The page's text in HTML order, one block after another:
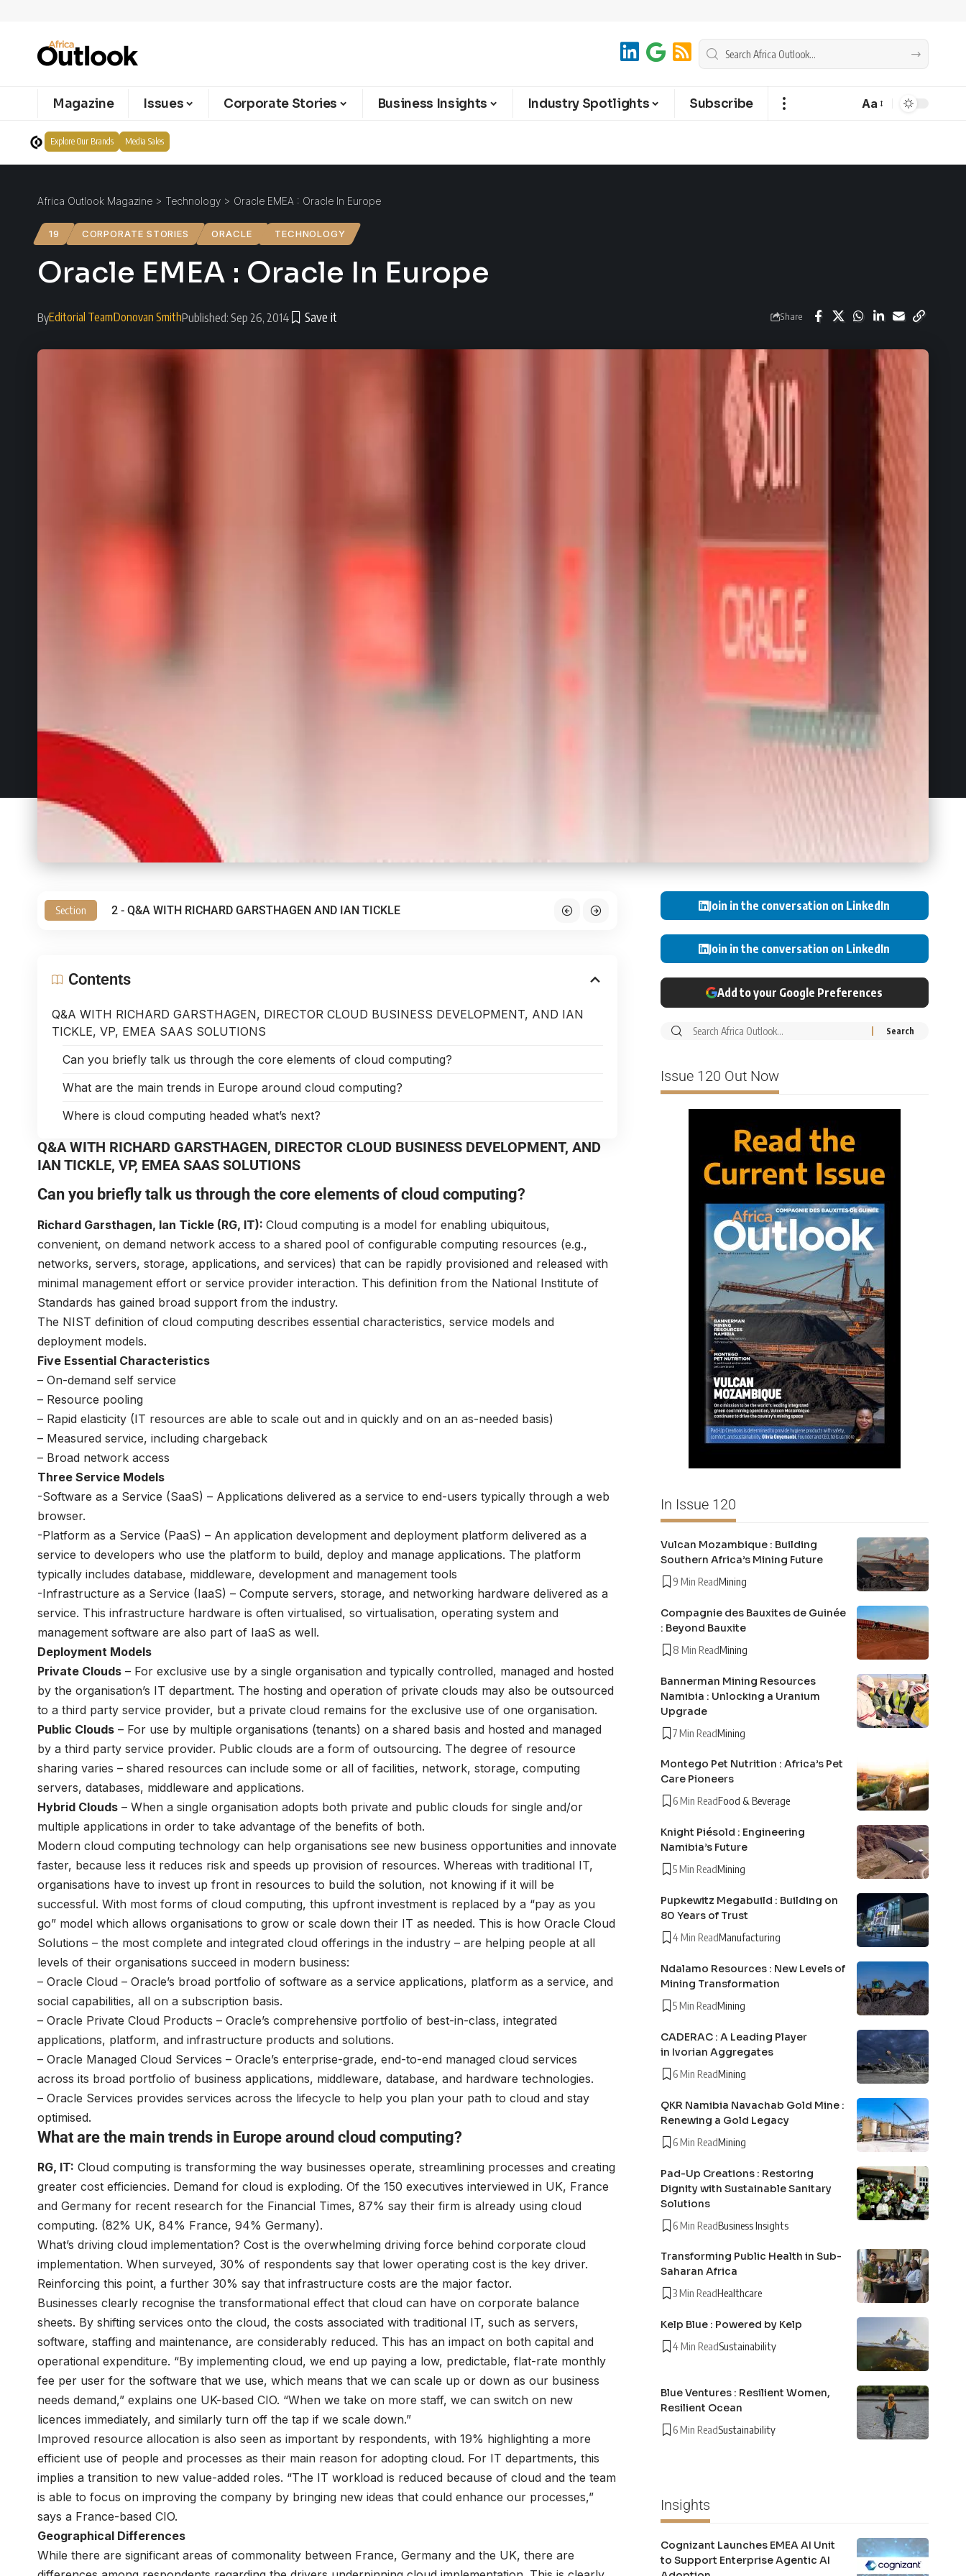
Magazine Issues Corporate Stories Business Insights Industry Spotlights Subscribe Aa
Explore Our Brands Media Sales
Africa Outlook Magazine > Technology > Oracle EMEA : Oracle In Europe
19 CORPORATE STORIES ORACLE TECHNOLOGY
Oracle EMEA : Oracle In Europe
ByEditorial TeamDonovan SmithPublished: Sep 26, 2014 Share
Section 2 - Q&A WITH RICHARD GARSTHAGEN AND IAN TICKLE
Contents
Q&A WITH RICHARD GARSTHAGEN, DIRECTOR CLOUD BUSINESS DEVELOPMENT, AND IAN
TICKLE, VP, EMEA SAAS SOLUTIONS
Can you briefly talk us through the core elements of cloud computing?
What are the main trends in Europe around cloud computing?
Where is cloud computing headed what’s next?
Q&A WITH RICHARD GARSTHAGEN, DIRECTOR CLOUD BUSINESS DEVELOPMENT, AND
IAN TICKLE, VP, EMEA SAAS SOLUTIONS
Can you briefly talk us through the core elements of cloud computing?
Richard Garsthagen, Ian Tickle (RG, IT): Cloud computing is a model for enabling ubiquitous,
convenient, on demand network access to a shared pool of configurable computing resources (e.g.,
networks, servers, storage, applications, and services) that can be rapidly provisioned and released with
minimal management effort or service provider interaction. This definition from the National Institute of
Standards has gained broad support from the industry.
The NIST definition of cloud computing describes essential characteristics, service models and
deployment models.
Five Essential Characteristics
– On-demand self service
– Resource pooling
– Rapid elasticity (IT resources are able to scale out and in quickly and on an as-needed basis)
– Measured service, including chargeback
– Broad network access
Three Service Models
-Software as a Service (SaaS) – Applications delivered as a service to end-users typically through a web
browser.
-Platform as a Service (PaaS) – An application development and deployment platform delivered as a
service to developers who use the platform to build, deploy and manage applications. The platform
typically includes database, middleware, development and management tools
-Infrastructure as a Service (IaaS) – Compute servers, storage, and networking hardware delivered as a
service. This infrastructure hardware is often virtualised, so virtualisation, operating system and
management software are also part of IaaS as well.
Deployment Models
Private Clouds – For exclusive use by a single organisation and typically controlled, managed and hosted
by the organisation’s IT department. The hosting and operation of private clouds may also be outsourced
to a third party service provider, but a private cloud remains for the exclusive use of one organisation.
Public Clouds – For use by multiple organisations (tenants) on a shared basis and hosted and managed
by a third party service provider. Public clouds are a form of outsourcing. The degree of resource
sharing varies – shared resources can include some or all of facilities, network, storage, computing
servers, databases, middleware and applications.
Hybrid Clouds – When a single organisation adopts both private and public clouds for single and/or
multiple applications in order to take advantage of the benefits of both.
Modern cloud computing technology can help organisations see new business opportunities and innovate
faster, because less it reduces risk and speeds up provision of resources. Whereas with traditional IT,
organisations have to invest up front in resources to build the solution, not knowing if it will be
successful. With most forms of cloud computing, this upfront investment is replaced by a “pay as you
go” model which allows organisations to grow or scale down their IT as needed. This is how Oracle Cloud
Solutions – the most complete and integrated cloud offerings in the industry – are helping people at all
levels of their organisations succeed in modern business:
– Oracle Cloud – Oracle’s broad portfolio of software as a service applications, platform as a service, and
social capabilities, all on a subscription basis.
– Oracle Private Cloud Products – Oracle’s comprehensive portfolio of best-in-class, integrated
applications, platform, and infrastructure products and solutions.
– Oracle Managed Cloud Services – Oracle’s enterprise-grade, end-to-end managed cloud services
across its broad portfolio of business applications, middleware, database, and hardware technologies.
– Oracle Services provides services across the lifecycle to help you plan your path to cloud and stay
optimised.
What are the main trends in Europe around cloud computing?
RG, IT: Cloud computing is transforming the way businesses operate, streamlining processes and creating
greater cost efficiencies. Demand for cloud is exploding. Of the 150 executives interviewed in UK, France
and Germany for recent research for the Financial Times, 87% say their firm is already using cloud
computing. (82% UK, 84% France, 94% Germany).
What’s driving cloud implementation? Cost is the overwhelming driving force behind corporate cloud
implementation. When surveyed, 30% of respondents say that lower operating cost is the key driver.
Reinforcing this point, a further 30% say that infrastructure costs are the major factor.
Businesses clearly recognise the transformational effect that cloud can have on corporate balance
sheets. By shifting services onto the cloud, the costs associated with traditional IT, such as servers,
software, staffing and maintenance, are considerably reduced. This has an impact on both capital and
operational expenditure. “By implementing cloud, we end up paying a low, predictable, flat-rate monthly
fee per user for the software that we use, which means that we can scale up or down as our business
needs demand,” explains one UK-based CIO. “When we take on more staff, we can switch on new
licences immediately, and similarly turn off the tap if we scale down.”
Improved resource allocation is also seen as important by respondents, with 19% highlighting a more
efficient use of people and processes as their main reason for adopting cloud. For IT departments, this
implies a transition to new value-added roles. “The IT workload is reduced because of cloud and the team
is able to focus on improving the company by bringing new ideas that could enhance our processes,”
says a France-based CIO.
Geographical Differences
While there are significant areas of commonality between France, Germany and the UK, there are
Join in the conversation on LinkedIn
Join in the conversation on LinkedIn
Add to your Google Preferences
Issue 120 Out Now
In Issue 120
Vulcan Mozambique : Building
Southern Africa’s Mining Future
9 Min ReadMining
Compagnie des Bauxites de Guinée
: Beyond Bauxite
8 Min ReadMining
Bannerman Mining Resources
Namibia : Unlocking a Uranium
Upgrade
7 Min ReadMining
Montego Pet Nutrition : Africa’s Pet
Care Pioneers
6 Min ReadFood & Beverage
Knight Piésold : Engineering
Namibia’s Future
5 Min ReadMining
Pupkewitz Megabuild : Building on
80 Years of Trust
4 Min ReadManufacturing
Ndalamo Resources : New Levels of
Mining Transformation
5 Min ReadMining
CADERAC : A Leading Player
in Ivorian Aggregates
6 Min ReadMining
QKR Namibia Navachab Gold Mine :
Renewing a Gold Legacy
6 Min ReadMining
Pad-Up Creations : Restoring
Dignity with Sustainable Sanitary
Solutions
6 Min ReadBusiness Insights
Transforming Public Health in Sub-
Saharan Africa
3 Min ReadHealthcare
Kelp Blue : Powered by Kelp
4 Min ReadSustainability
Blue Ventures : Resilient Women,
Resilient Ocean
6 Min ReadSustainability
Insights
Cognizant Launches EMEA AI Unit
to Support Enterprise Agentic AI